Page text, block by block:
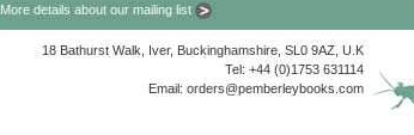
More details about our mailing list
18 Bathurst Walk, Iver, Buckinghamshire, SL0 9AZ, U.K
Tel: +44 (0)1753 631114
Email: orders@pemberleybooks.com